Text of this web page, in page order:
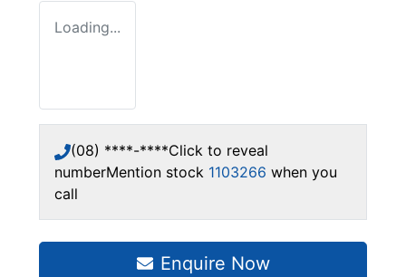
Loading...
(08) ****-****Click to reveal
numberMention stock 1103266 when you
call
Enquire Now